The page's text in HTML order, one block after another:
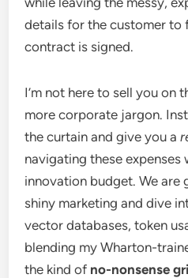
details for the customer to
contract is signed.
I’m not here to sell you on
more corporate jargon.
the curtain and give you a
navigating these
innovation budget. We are
shiny marketing and dive
vector databases, token
blending my Wharton-
the kind of no-nonsense